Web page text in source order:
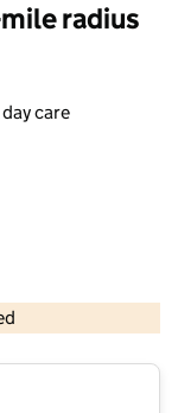
radius
care
and database rights 2026